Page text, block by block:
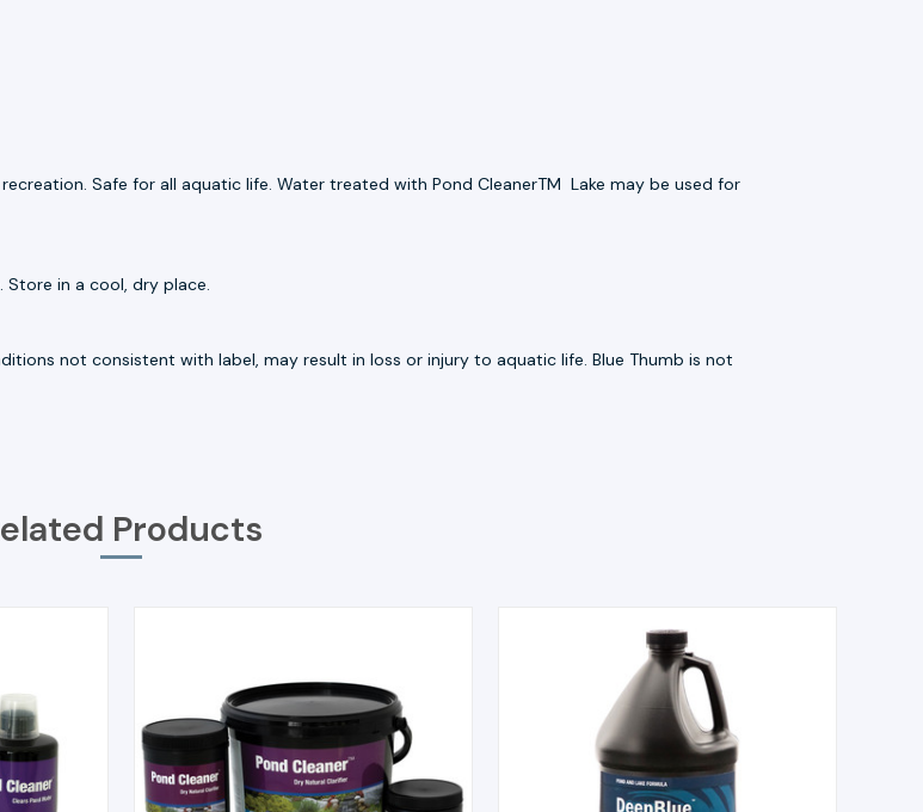
Safe for all aquatic life. Water treated with Pond CleanerTM Lake may be used for
in a cool, dry place.
not consistent with label, may result in loss or injury to aquatic life. Blue Thumb is not
Products